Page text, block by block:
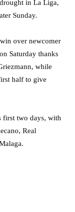
in La Liga,
Sunday.
over newcomer
Saturday thanks
while
half to give
first two days, with
Real